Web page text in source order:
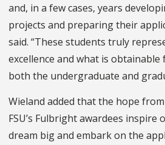
and, in a few cases, years
projects and preparing their
said. “These students truly
excellence and what is obtainable
both the undergraduate and
Wieland added that the hope
FSU’s Fulbright awardees
dream big and embark on the